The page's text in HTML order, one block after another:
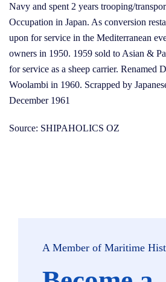
Navy and spent 2 years trooping/
Occupation in Japan. As conversion
upon for service in the Mediterranean
owners in 1950. 1959 sold to Asian &
for service as a sheep carrier. Renamed
Woolambi in 1960. Scrapped by
December 1961
Source: SHIPAHOLICS OZ
A Member of Maritime